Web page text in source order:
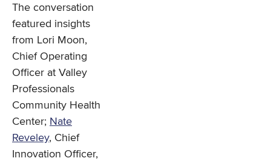
The conversation
featured insights
from Lori Moon,
Chief Operating
Officer at Valley
Professionals
Community Health
Center; Nate
Reveley, Chief
Innovation Officer,